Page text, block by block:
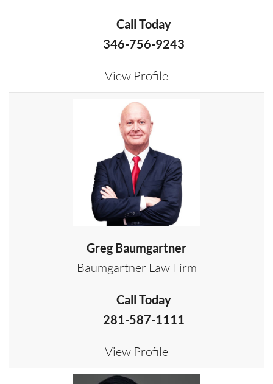
Call Today
346-756-9243
View Profile
Greg Baumgartner
Baumgartner Law Firm
Call Today
281-587-1111
View Profile